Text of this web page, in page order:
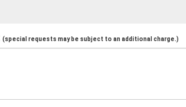
(special requests may be subject to an additional charge.)